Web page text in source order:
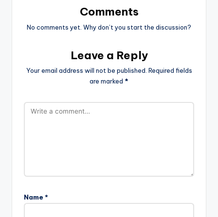
Comments
No comments yet. Why don’t you start the discussion?
Leave a Reply
Your email address will not be published. Required fields
are marked *
Name *